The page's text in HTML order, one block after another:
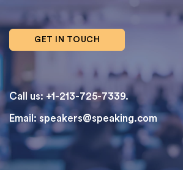
GET IN TOUCH
Call us: +1-213-725-7339.
Email: speakers@speaking.com
topqualityessays.com